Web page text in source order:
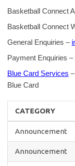
Basketball Connect
Basketball Connect
General Enquiries –
Payment Enquiries –
Blue Card Services
Blue Card
CATEGORY
Announcement
Announcement